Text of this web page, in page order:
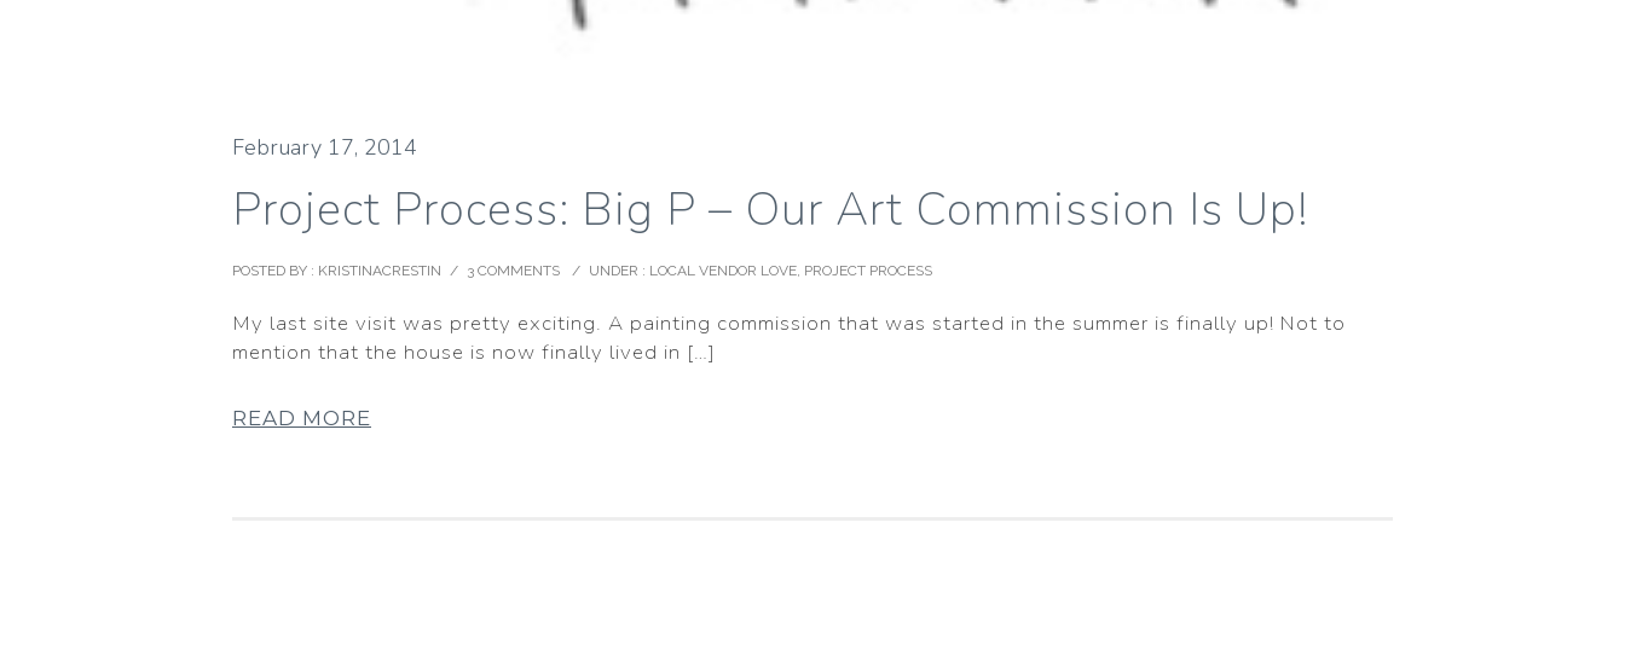
February 17, 2014
Project Process: Big P – Our Art Commission Is Up!
POSTED BY : KRISTINACRESTIN / 3 COMMENTS / UNDER : LOCAL VENDOR LOVE, PROJECT PROCESS
My last site visit was pretty exciting. A painting commission that was started in the summer is finally up! Not to
mention that the house is now finally lived in […]
READ MORE